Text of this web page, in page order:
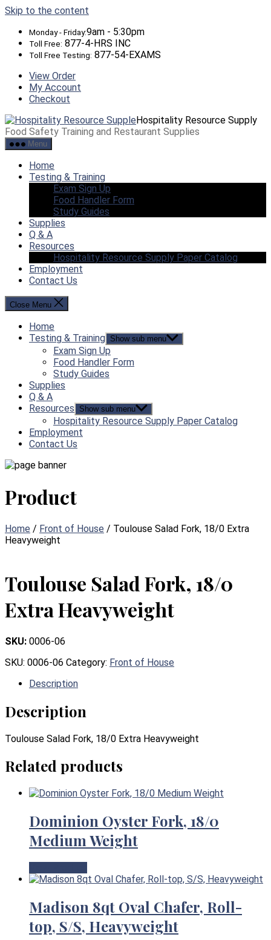
Skip to the content
Monday - Friday:9am - 5:30pm
Toll Free: 877-4-HRS INC
Toll Free Testing: 877-54-EXAMS
View Order
My Account
Checkout
Hospitality Resource Supply
Food Safety Training and Restaurant Supplies
Menu
Home
Testing & Training
Exam Sign Up
Food Handler Form
Study Guides
Supplies
Q & A
Resources
Hospitality Resource Supply Paper Catalog
Employment
Contact Us
Close Menu
Home
Testing & Training Show sub menu
Exam Sign Up
Food Handler Form
Study Guides
Supplies
Q & A
Resources
Show sub menu
Hospitality Resource Supply Paper Catalog
Employment
Contact Us
Product
Home / Front of House / Toulouse Salad Fork, 18/0 Extra
Heavyweight
Toulouse Salad Fork, 18/0
Extra Heavyweight
SKU: 0006-06
SKU: 0006-06 Category: Front of House
Description
Description
Toulouse Salad Fork, 18/0 Extra Heavyweight
Related products
Dominion Oyster Fork, 18/0
Medium Weight
Madison 8qt Oval Chafer, Roll-
top, S/S, Heavyweight